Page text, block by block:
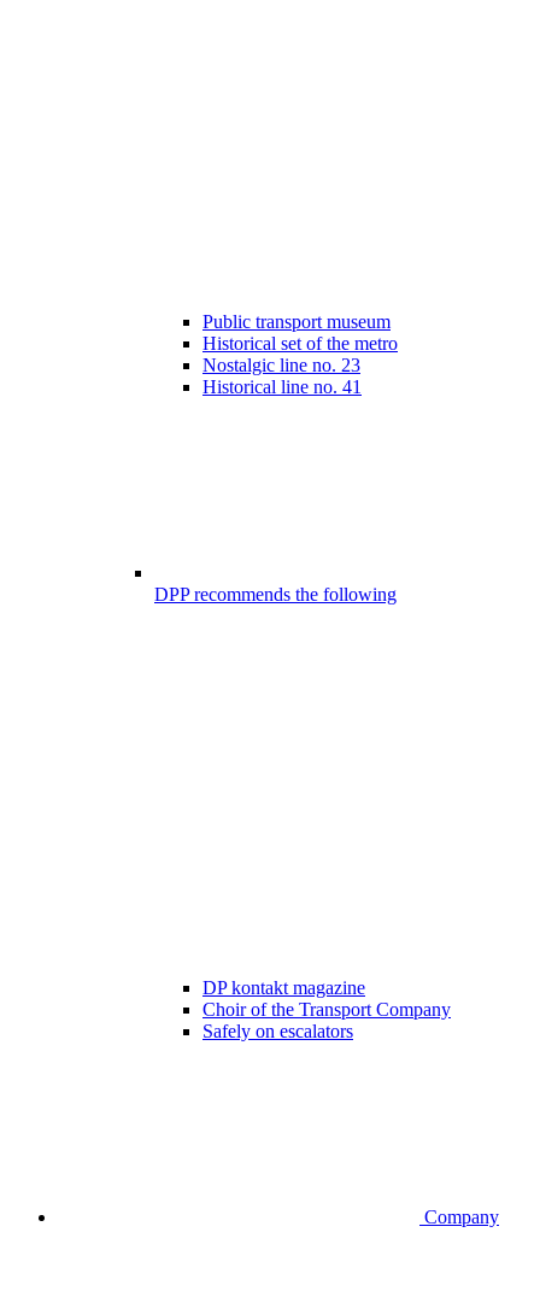
Public transport museum
Historical set of the metro
Nostalgic line no. 23
Historical line no. 41
DPP recommends the following
DP kontakt magazine
Choir of the Transport Company
Safely on escalators
Company